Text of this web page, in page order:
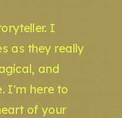
I
as they really
and
I'm here to
of your